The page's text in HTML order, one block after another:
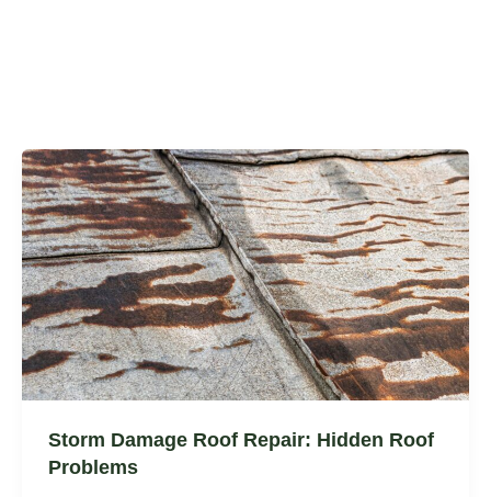
Storm Damage Roof Repair: Hidden Roof
Problems